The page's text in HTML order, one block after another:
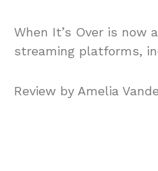
When It’s Over is now
streaming platforms,
Review by Amelia